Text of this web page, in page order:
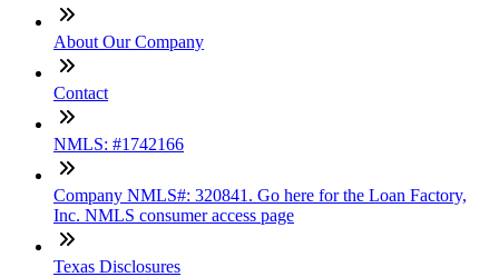
About Our Company
Contact
NMLS: #1742166
Company NMLS#: 320841. Go here for the Loan Factory,
Inc. NMLS consumer access page
Texas Disclosures